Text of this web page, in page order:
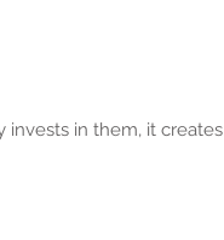
invests in them, it creates